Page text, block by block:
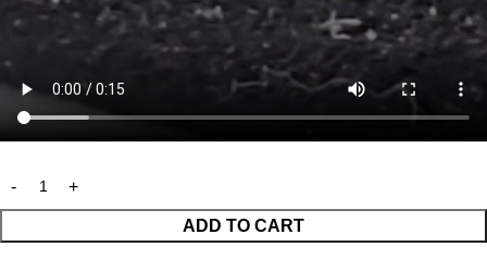
ADD TO CART